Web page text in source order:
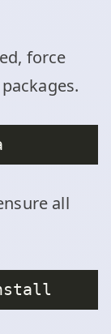
force
all